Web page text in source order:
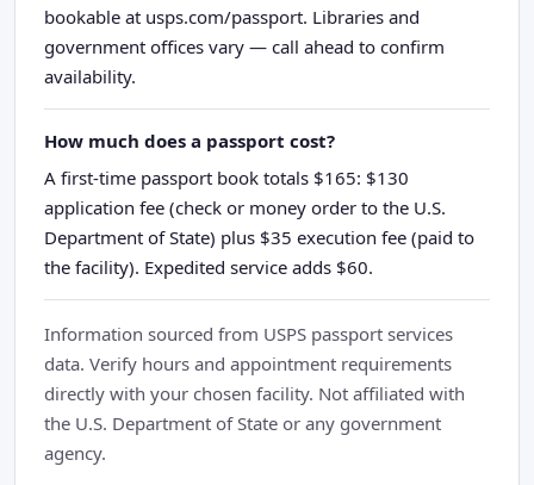
bookable at usps.com/passport. Libraries and
government offices vary — call ahead to confirm
availability.
How much does a passport cost?
A first-time passport book totals $165: $130
application fee (check or money order to the U.S.
Department of State) plus $35 execution fee (paid to
the facility). Expedited service adds $60.
Information sourced from USPS passport services
data. Verify hours and appointment requirements
directly with your chosen facility. Not affiliated with
the U.S. Department of State or any government
agency.